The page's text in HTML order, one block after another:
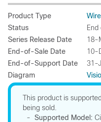
Product Type
Status
End
Series Release Date
18-
End-of-Sale Date
10-
End-of-Support Date
31-
Diagram
This product is
being sold.
- Supported Model: